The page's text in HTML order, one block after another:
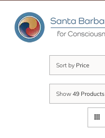
content
Sort by Price
Show 49 Products